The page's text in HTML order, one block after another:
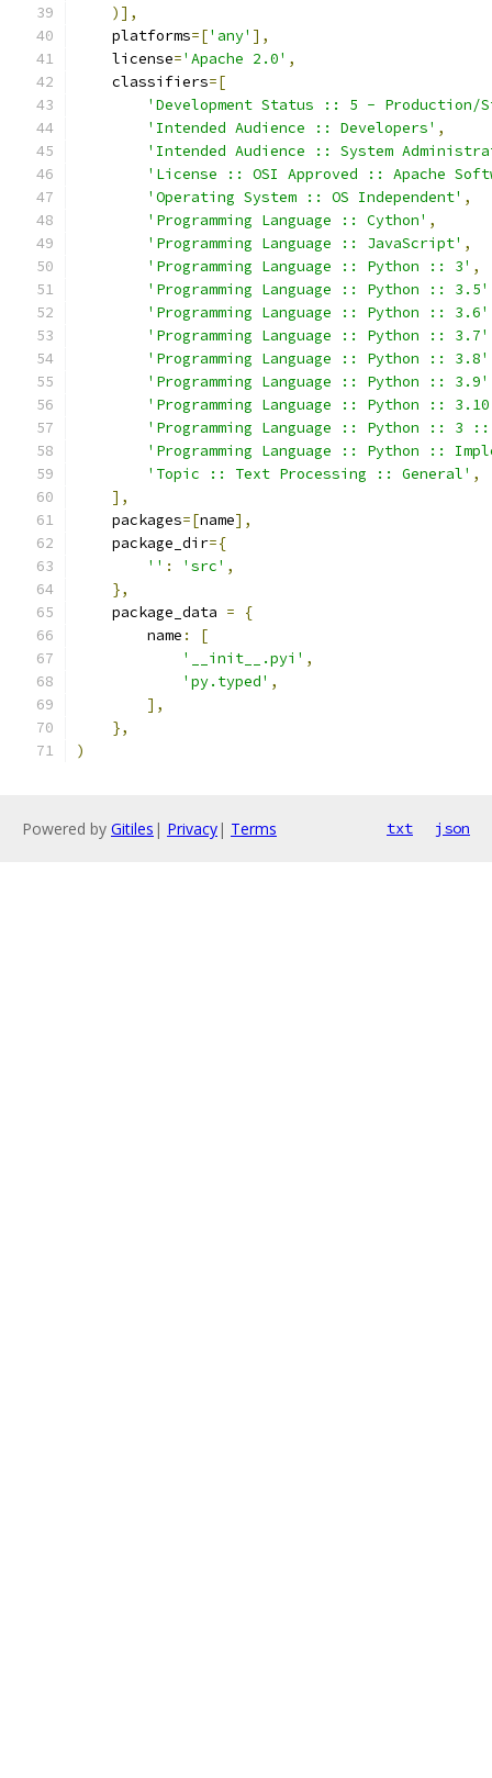
)],
    platforms
=['any' ],
    license
='Apache 2.0' ,
    classifiers
=[
'Development Status :: 5 - Production/
'Intended Audience :: Developers' ,
'Intended Audience :: System
'License :: OSI Approved :: Apache
'Operating System :: OS Independent' ,
'Programming Language :: Cython' ,
'Programming Language :: JavaScript' ,
'Programming Language :: Python :: 3' ,
'Programming Language :: Python :: 3.5'
'Programming Language :: Python :: 3.6'
'Programming Language :: Python :: 3.7'
'Programming Language :: Python :: 3.8'
'Programming Language :: Python :: 3.9'
'Programming Language :: Python ::
'Programming Language :: Python :: 3
'Programming Language :: Python ::
'Topic :: Text Processing :: General' ,
],
    packages
=[name],
    package_dir
={
'' : 'src' ,
},
    package_data
=
{
        name
:
[
'__init__.pyi' ,
'py.typed' ,
],
},
)
Powered by Gitiles | Privacy| Terms txt json